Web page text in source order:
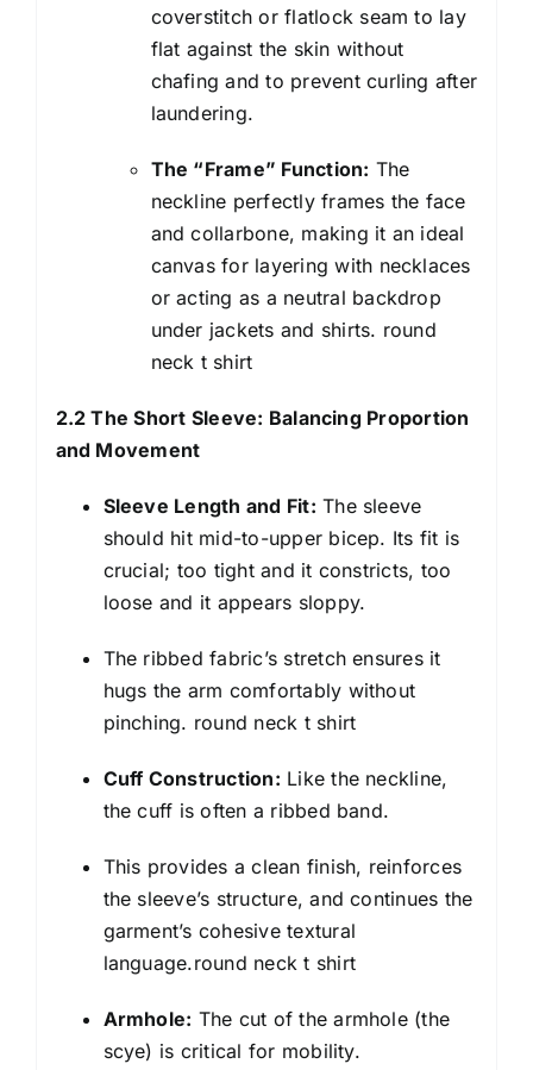
coverstitch or flatlock seam to lay
flat against the skin without
chafing and to prevent curling after
laundering.
The “Frame” Function: The
neckline perfectly frames the face
and collarbone, making it an ideal
canvas for layering with necklaces
or acting as a neutral backdrop
under jackets and shirts. round
neck t shirt
2.2 The Short Sleeve: Balancing Proportion
and Movement
Sleeve Length and Fit: The sleeve
should hit mid-to-upper bicep. Its fit is
crucial; too tight and it constricts, too
loose and it appears sloppy.
The ribbed fabric’s stretch ensures it
hugs the arm comfortably without
pinching. round neck t shirt
Cuff Construction: Like the neckline,
the cuff is often a ribbed band.
This provides a clean finish, reinforces
the sleeve’s structure, and continues the
garment’s cohesive textural
language.round neck t shirt
Armhole: The cut of the armhole (the
scye) is critical for mobility.